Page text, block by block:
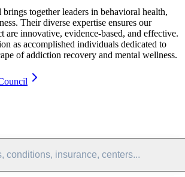
together leaders in behavioral health,
Their diverse expertise ensures our
are innovative, evidence-based, and effective.
as accomplished individuals dedicated to
of addiction recovery and mental wellness.
conditions, insurance, centers...